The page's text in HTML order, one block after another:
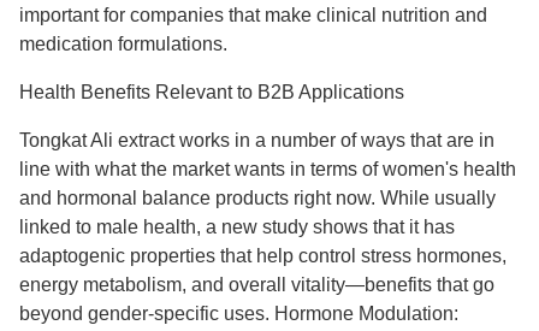
important for companies that make clinical nutrition and
medication formulations.
Health Benefits Relevant to B2B Applications
Tongkat Ali extract works in a number of ways that are in
line with what the market wants in terms of women's health
and hormonal balance products right now. While usually
linked to male health, a new study shows that it has
adaptogenic properties that help control stress hormones,
energy metabolism, and overall vitality—benefits that go
beyond gender-specific uses. Hormone Modulation: